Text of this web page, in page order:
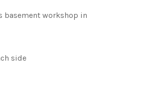
basement workshop in
side